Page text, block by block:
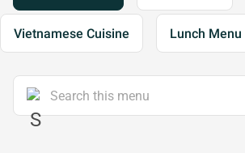
Vietnamese Cuisine Lunch Menu